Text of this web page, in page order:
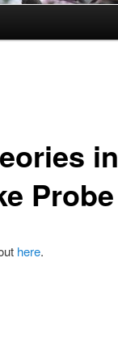
in
Probe
here.